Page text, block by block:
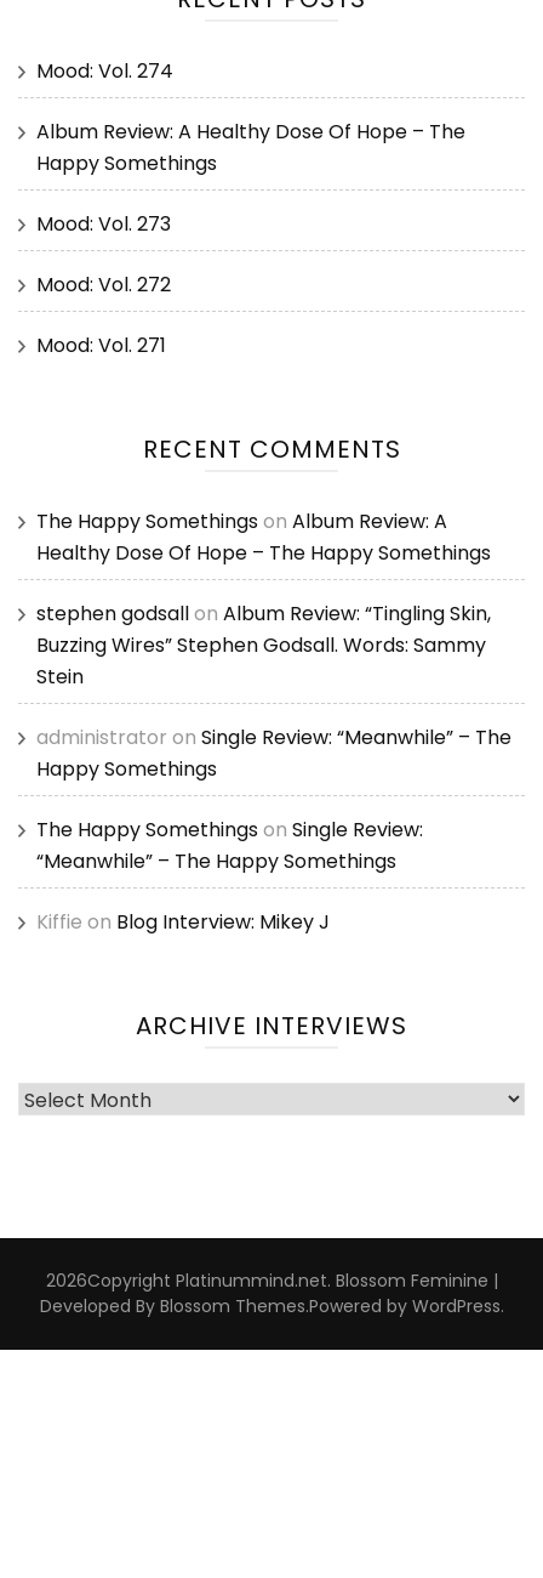
Mood: Vol. 274
Album Review: A Healthy Dose Of Hope – The
Happy Somethings
Mood: Vol. 273
Mood: Vol. 272
Mood: Vol. 271
RECENT COMMENTS
The Happy Somethingson Album Review: A
Healthy Dose Of Hope – The Happy Somethings
stephen godsallon Album Review: “Tingling Skin,
Buzzing Wires” Stephen Godsall. Words: Sammy
Stein
administrator on Single Review: “Meanwhile” – The
Happy Somethings
The Happy Somethingson Single Review:
“Meanwhile” – The Happy Somethings
Kiffie on Blog Interview: Mikey J
ARCHIVE INTERVIEWS
Archive
2026Copyright Platinummind.net. Blossom Feminine |
Developed By Blossom Themes.Powered by WordPress.